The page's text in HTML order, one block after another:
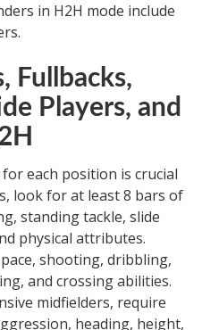
in H2H mode include
Fullbacks,
Players, and
each position is crucial
look for at least 8 bars of
standing tackle, slide
physical attributes.
shooting, dribbling,
and crossing abilities.
midfielders, require
heading, height,